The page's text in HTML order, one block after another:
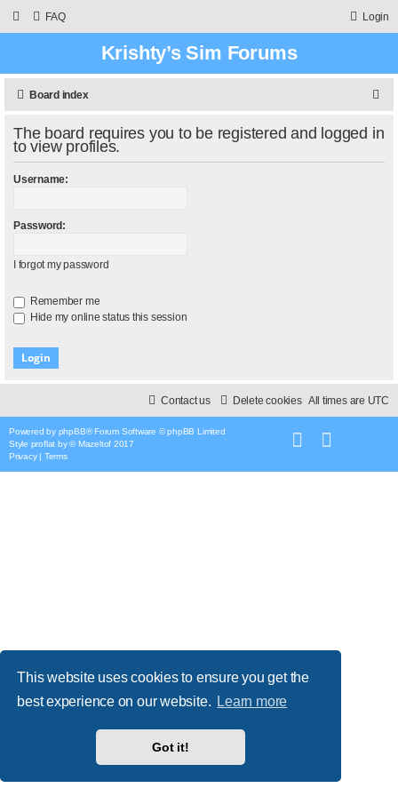
This website uses cookies to ensure you get the
best experience on our website. Learn more
Got it!
FAQ Login
Krishty’s Sim Forums
Board index
r
The board requires you to be registered and logged in
to view profiles.
Username:
Password:
I forgot my password
Remember me
Hide my online status this session
All times are UTC
Delete cookies
Contact us
Powered by phpBB® Forum Software © phpBB Limited
Style proflat by © Mazeltof 2017
Privacy| Terms